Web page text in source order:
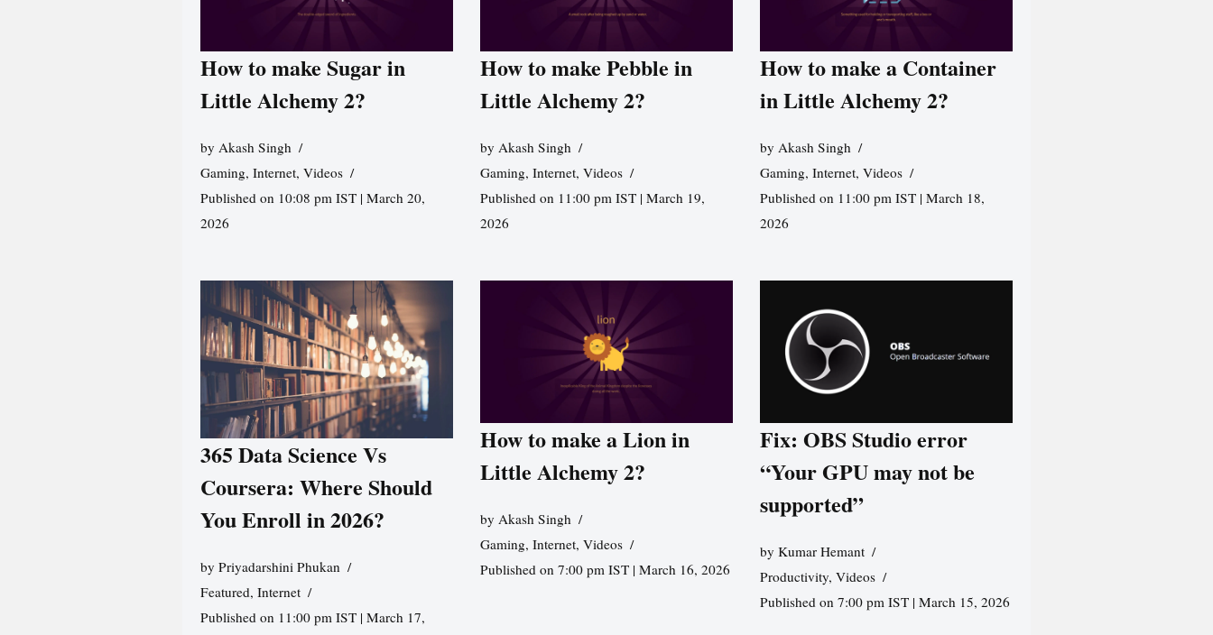
How to make Sugar in
Little Alchemy 2?
by Akash Singh
Gaming, Internet, Videos
Published on 10:08 pm IST | March 20,
2026
How to make Pebble in
Little Alchemy 2?
by Akash Singh
Gaming, Internet, Videos
Published on 11:00 pm IST | March 19,
2026
How to make a Container
in Little Alchemy 2?
byAkash Singh
Gaming,Internet,Videos
Published on 11:00 pm IST | March 18,
2026
365 Data Science Vs
Coursera: Where Should
You Enroll in 2026?
by Priyadarshini Phukan
Featured, Internet
Published on 11:00 pm IST | March 17,
How to make a Lion in
Little Alchemy 2?
by Akash Singh
Gaming, Internet, Videos
Published on 7:00 pm IST | March 16, 2026
Fix: OBS Studio error
“Your GPU may not be
supported”
byKumar Hemant
Productivity,Videos
Published on 7:00 pm IST | March 15, 2026